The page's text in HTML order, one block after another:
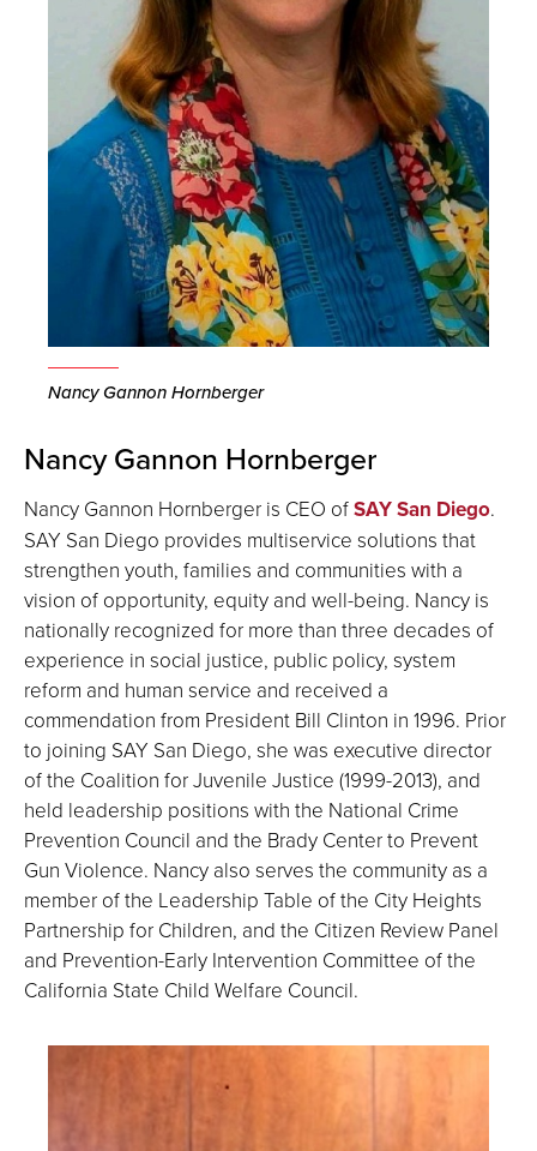
Nancy Gannon Hornberger
Nancy Gannon Hornberger
Nancy Gannon Hornberger is CEO ofSAY San Diego.
SAY San Diego provides multiservice solutions that
strengthen youth, families and communities with a
vision of opportunity, equity and well-being. Nancy is
nationally recognized for more than three decades of
experience in social justice, public policy, system
reform and human service and received a
commendation from President Bill Clinton in 1996. Prior
to joining SAY San Diego, she was executive director
of the Coalition for Juvenile Justice (1999-2013), and
held leadership positions with the National Crime
Prevention Council and the Brady Center to Prevent
Gun Violence. Nancy also serves the community as a
member of the Leadership Table of the City Heights
Partnership for Children, and the Citizen Review Panel
and Prevention-Early Intervention Committee of the
California State Child Welfare Council.